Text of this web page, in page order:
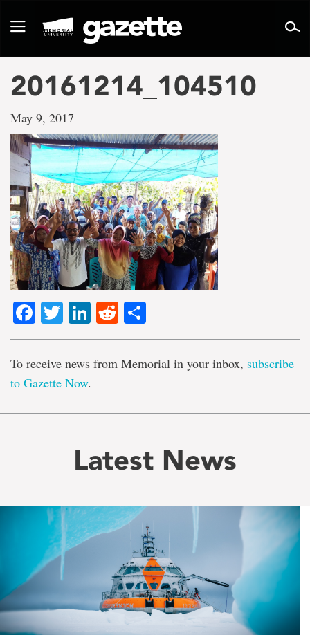
pageToggle
20161214_104510
May 9, 2017
Facebook
TwitterLinkedIn
Reddit
To receive news from Memorial in your inbox, subscribe
to Gazette Now.
Latest News